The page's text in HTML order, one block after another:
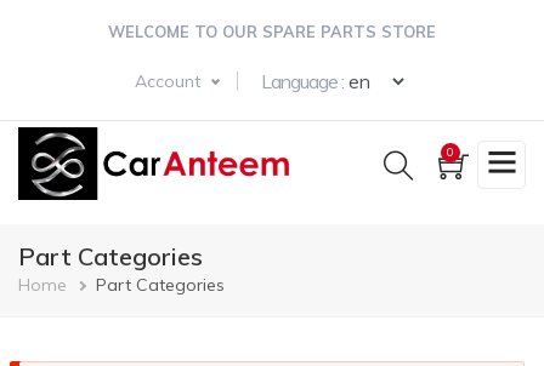
WELCOME TO OUR SPARE PARTS STORE
Account Language :
0
Part Categories
Breadcrumb
Home Part Categories